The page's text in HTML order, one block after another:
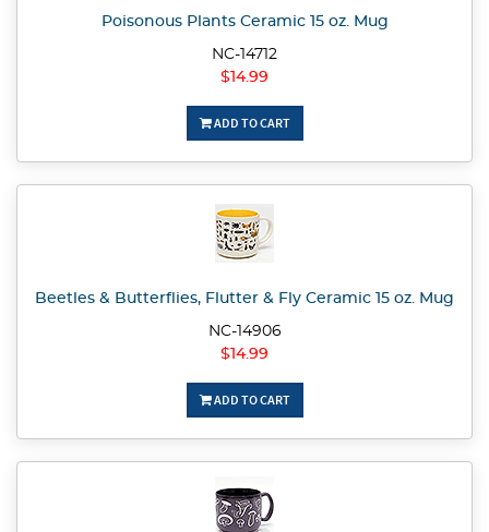
Poisonous Plants Ceramic 15 oz. Mug
NC-14712
$14.99
ADD TO CART
Beetles & Butterflies, Flutter & Fly Ceramic 15 oz. Mug
NC-14906
$14.99
ADD TO CART